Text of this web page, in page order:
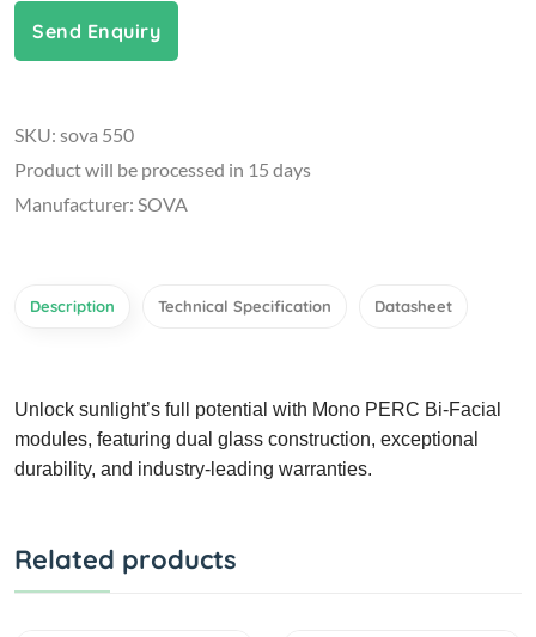
Send Enquiry
SKU: sova 550
Product will be processed in 15 days
Manufacturer: SOVA
Description Technical Specification Datasheet
Unlock sunlight’s full potential with Mono PERC Bi-Facial
modules, featuring dual glass construction, exceptional
durability, and industry-leading warranties.
Related products